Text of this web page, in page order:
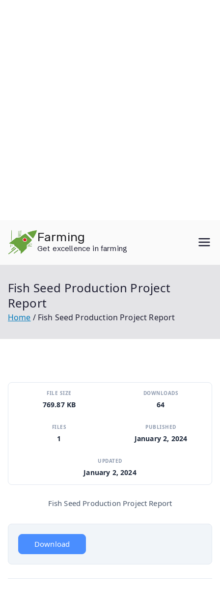
content
Farming
Get excellence in farming
Fish Seed Production Project
Report
Home Fish Seed Production Project Report
FILE SIZE
769.87 KB
DOWNLOADS
64
FILES
1
PUBLISHED
January 2, 2024
UPDATED
January 2, 2024
Fish Seed Production Project Report
Download